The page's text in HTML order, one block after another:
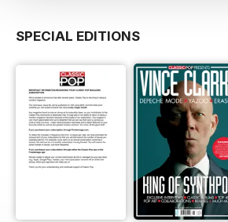
SPECIAL EDITIONS